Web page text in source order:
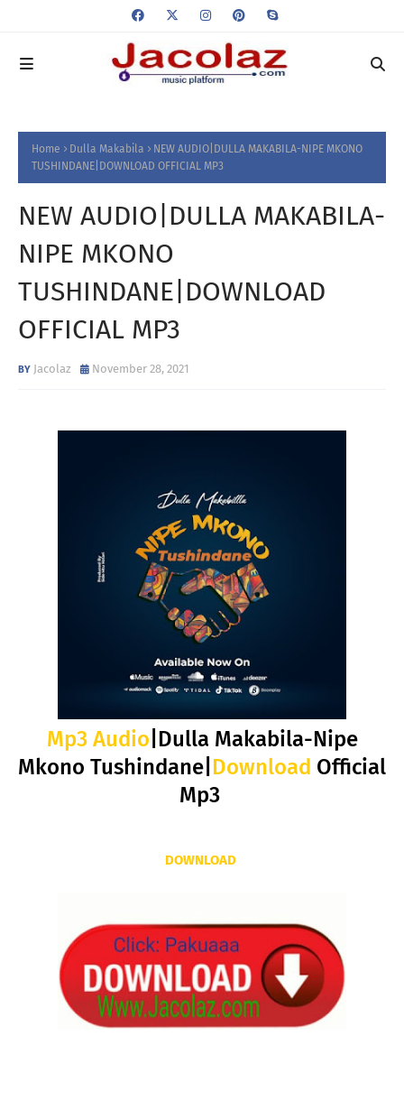
Home Dulla Makabila
NEW AUDIO|DULLA MAKABILA-NIPE MKONO
TUSHINDANE|DOWNLOAD OFFICIAL MP3
NEW AUDIO|DULLA MAKABILA-
NIPE MKONO
TUSHINDANE|DOWNLOAD
OFFICIAL MP3
Jacolaz November 28, 2021
Mp3 Audio |Dulla Makabila-Nipe
Mkono Tushindane| Download Official
Mp3
DOWNLOAD